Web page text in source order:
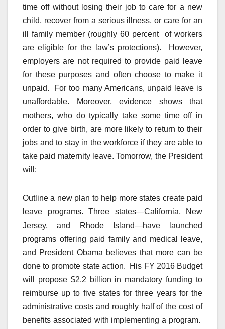
time off without losing their job to care for a new
child, recover from a serious illness, or care for an
ill family member (roughly 60 percent of workers
are eligible for the law’s protections). However,
employers are not required to provide paid leave
for these purposes and often choose to make it
unpaid. For too many Americans, unpaid leave is
unaffordable. Moreover, evidence shows that
mothers, who do typically take some time off in
order to give birth, are more likely to return to their
jobs and to stay in the workforce if they are able to
take paid maternity leave. Tomorrow, the President
will:
Outline a new plan to help more states create paid
leave programs. Three states—California, New
Jersey, and Rhode Island—have launched
programs offering paid family and medical leave,
and President Obama believes that more can be
done to promote state action. His FY 2016 Budget
will propose $2.2 billion in mandatory funding to
reimburse up to five states for three years for the
administrative costs and roughly half of the cost of
benefits associated with implementing a program.